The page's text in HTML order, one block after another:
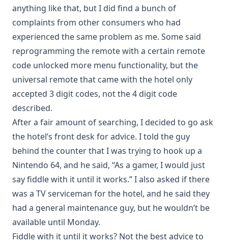
anything like that, but I did find a bunch of
complaints from other consumers who had
experienced the same problem as me. Some said
reprogramming the remote with a certain remote
code unlocked more menu functionality, but the
universal remote that came with the hotel only
accepted 3 digit codes, not the 4 digit code
described.
After a fair amount of searching, I decided to go ask
the hotel’s front desk for advice. I told the guy
behind the counter that I was trying to hook up a
Nintendo 64, and he said, “As a gamer, I would just
say fiddle with it until it works.” I also asked if there
was a TV serviceman for the hotel, and he said they
had a general maintenance guy, but he wouldn’t be
available until Monday.
Fiddle with it until it works? Not the best advice to